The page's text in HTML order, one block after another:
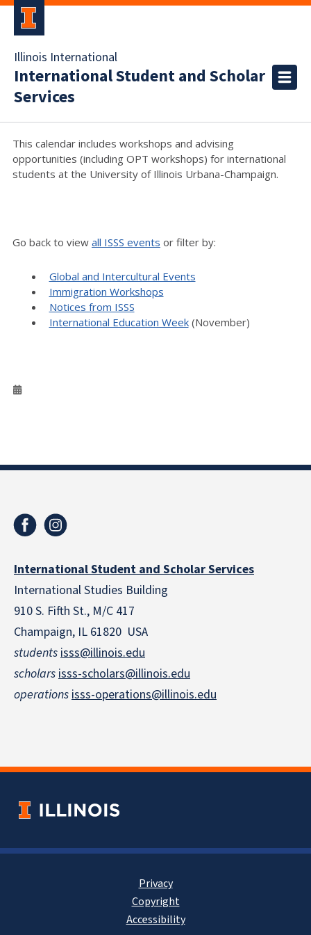
Illinois International
International Student and Scholar
Services
This calendar includes workshops and advising
opportunities (including OPT workshops) for international
students at the University of Illinois Urbana-Champaign.
Go back to view all ISSS events or filter by:
Global and Intercultural Events
Immigration Workshops
Notices from ISSS
International Education Week(November)
International Student and Scholar Services
International Studies Building
910 S. Fifth St., M/C 417
Champaign, IL 61820 USA
studentsisss@illinois.edu
scholarsisss-scholars@illinois.edu
operationsisss-operations@illinois.edu